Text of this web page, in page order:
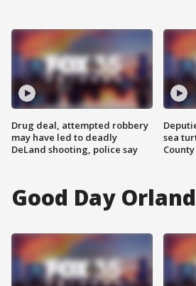
Drug deal, attempted robbery
may have led to deadly
DeLand shooting, police say
sea
County
Good Day